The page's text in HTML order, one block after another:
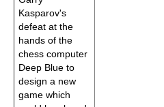
Kasparov's
defeat at the
hands of the
chess computer
Deep Blue to
design a new
game which